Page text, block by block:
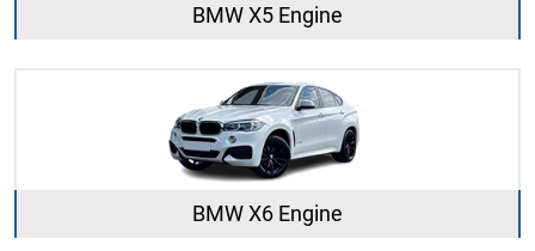
BMW X5 Engine
BMW X6 Engine